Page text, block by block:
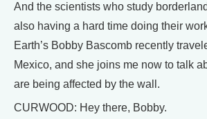
And the scientists who study
also having a hard time doing their
Earth’s Bobby Bascomb recently
Mexico, and she joins me now to talk
are being affected by the wall.
CURWOOD: Hey there, Bobby.